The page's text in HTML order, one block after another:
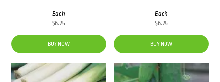
Each
$6.25
BUY NOW
Each
$6.25
BUY NOW